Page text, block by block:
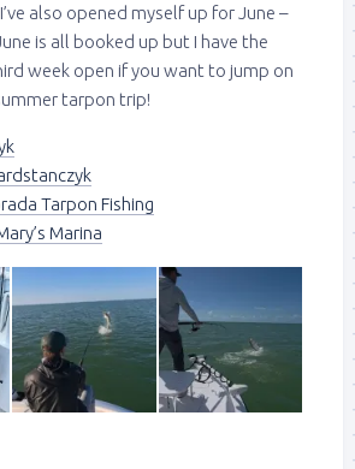
also opened myself up for June –
is all booked up but I have the
week open if you want to jump on
tarpon trip!
Tarpon Fishing
Marina